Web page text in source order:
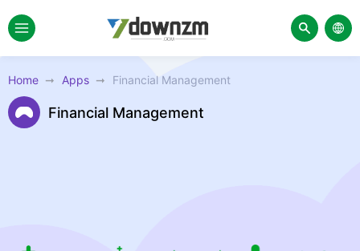
Home Apps Financial Management
Financial Management